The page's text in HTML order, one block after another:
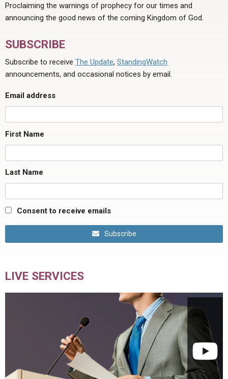
Proclaiming the warnings of prophecy for our times and
announcing the good news of the coming Kingdom of God.
SUBSCRIBE
Subscribe to receive The Update, StandingWatch
announcements, and occasional notices by email.
Email address
First Name
Last Name
Consent to receive emails
Subscribe
LIVE SERVICES